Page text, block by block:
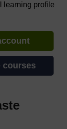
learning profile
courses